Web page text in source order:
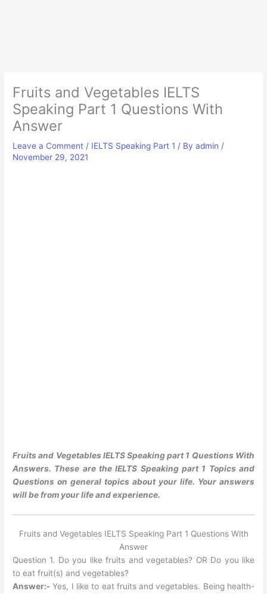
Fruits and Vegetables IELTS
Speaking Part 1 Questions With
Answer
Leave a Comment / IELTS Speaking Part 1 / Byadmin /
November 29, 2021
Fruits and Vegetables IELTS Speaking part 1 Questions With
Answers. These are the IELTS Speaking part 1 Topics and
Questions on general topics about your life. Your answers
will be from your life and experience.
Fruits and Vegetables IELTS Speaking Part 1 Questions With
Answer
Question 1. Do you like fruits and vegetables? OR Do you like
to eat fruit(s) and vegetables?
Answer:- Yes, I like to eat fruits and vegetables. Being health-